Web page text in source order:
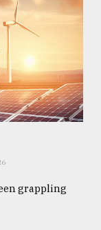
grappling